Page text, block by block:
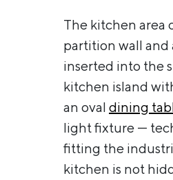
The kitchen area
partition wall and
inserted into the
kitchen island
an oval dining
light fixture —
fitting the
kitchen is not